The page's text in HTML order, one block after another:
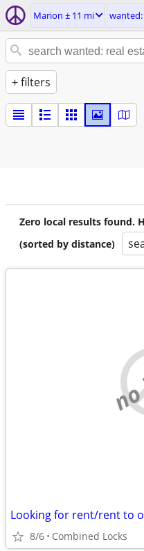
Marion ± 11 mi
+ filters
Zero local results found.
(sorted by distance)
Looking for rent/rent to
8/6 Combined Locks